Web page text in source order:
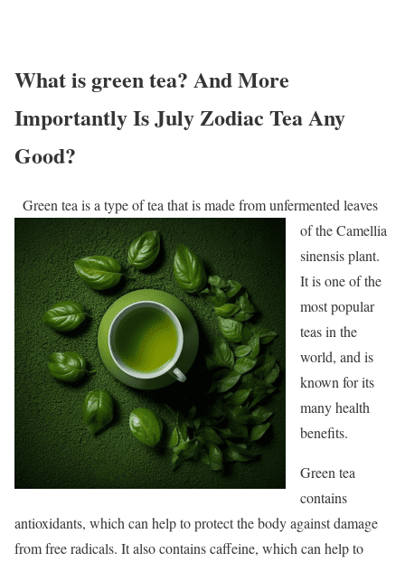
What is green tea? And More
Importantly Is July Zodiac Tea Any
Good?
Green tea is a type of tea that is made from unfermented leaves
of the Camellia
sinensis plant.
It is one of the
most popular
teas in the
world, and is
known for its
many health
benefits.
Green tea
contains
antioxidants, which can help to protect the body against damage
from free radicals. It also contains caffeine, which can help to